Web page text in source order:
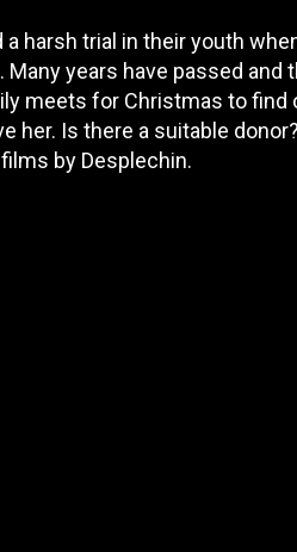
harsh trial in their youth
years have passed
meets for Christmas to find
her. Is there a suitable
by Desplechin.